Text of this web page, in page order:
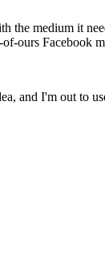
the medium it
ours Facebook
and I'm out to